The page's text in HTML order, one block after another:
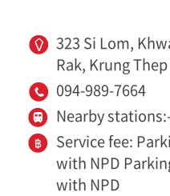
323 Si Lom,
Rak, Krung
094-989-7664
Nearby
Service fee:
with NPD
with NPD